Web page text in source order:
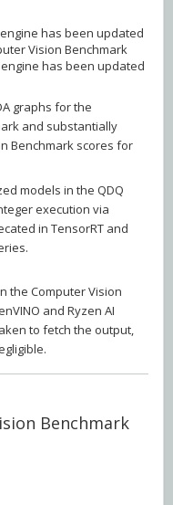
has been updated
Vision Benchmark
engine has been updated
graphs for the
and substantially
Benchmark scores for
models in the QDQ
execution via
in TensorRT and
the Computer Vision
and Ryzen AI
to fetch the output,
Benchmark